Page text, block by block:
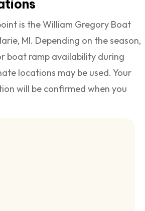
is the William Gregory Boat
MI. Depending on the season,
boat ramp availability during
locations may be used. Your
will be confirmed when you